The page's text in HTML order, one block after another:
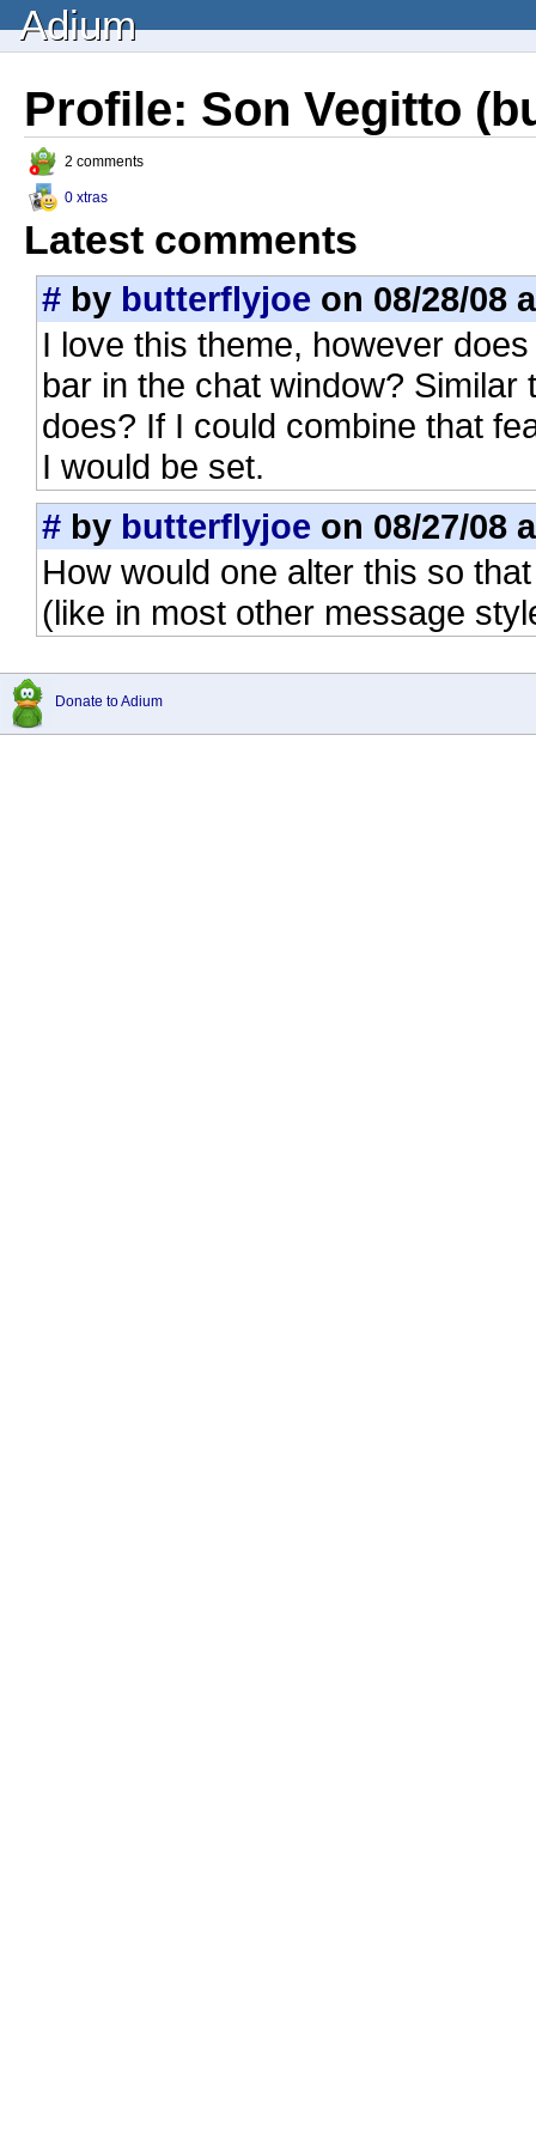
Adium
Profile: Son Vegitto
2 comments
0 xtras
Latest comments
# by butterflyjoe on 08/28/08
I love this theme, however
bar in the chat window?
does? If I could combine that
I would be set.
# by butterflyjoe on 08/27/08
How would one alter this so
(like in most other message
Donate to Adium